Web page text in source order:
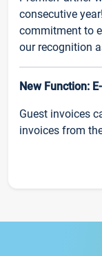
consecutive
commitment to
our recognition
New Function:
Guest invoices
invoices from